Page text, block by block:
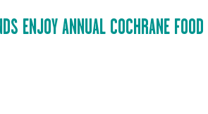
ENJOY ANNUAL COCHRANE